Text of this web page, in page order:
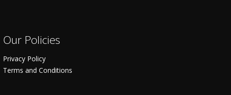
Our Policies
Privacy Policy
Terms and Conditions